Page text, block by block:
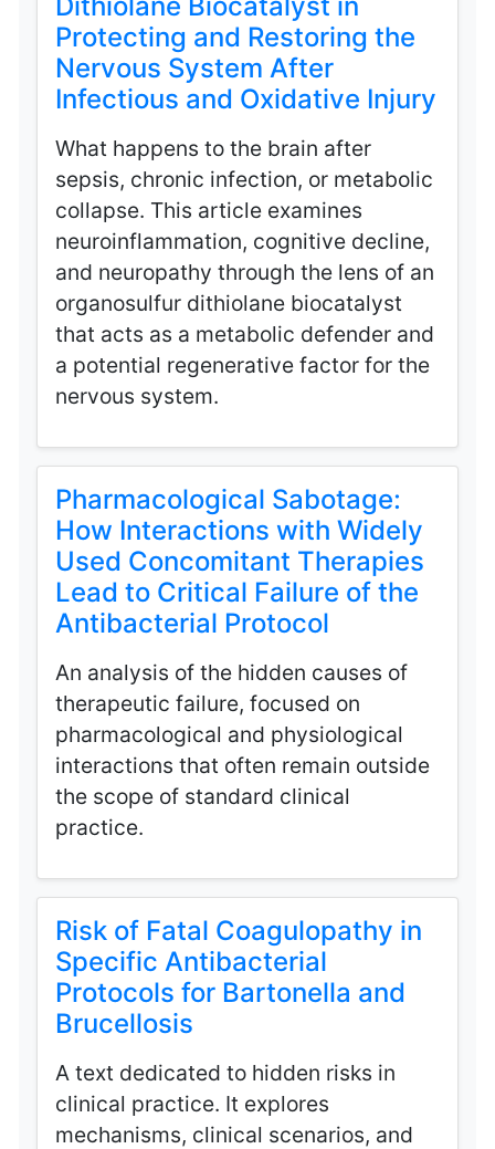
Protecting and Restoring the
Nervous System After
Infectious and Oxidative Injury
What happens to the brain after
sepsis, chronic infection, or metabolic
collapse. This article examines
neuroinflammation, cognitive decline,
and neuropathy through the lens of an
organosulfur dithiolane biocatalyst
that acts as a metabolic defender and
a potential regenerative factor for the
nervous system.
Pharmacological Sabotage:
How Interactions with Widely
Used Concomitant Therapies
Lead to Critical Failure of the
Antibacterial Protocol
An analysis of the hidden causes of
therapeutic failure, focused on
pharmacological and physiological
interactions that often remain outside
the scope of standard clinical
practice.
Risk of Fatal Coagulopathy in
Specific Antibacterial
Protocols for Bartonella and
Brucellosis
A text dedicated to hidden risks in
clinical practice. It explores
mechanisms, clinical scenarios, and